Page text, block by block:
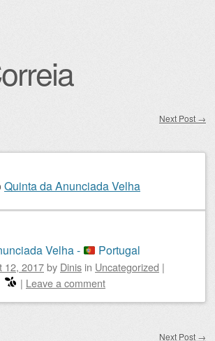
Next Post →
Quinta da Anunciada Velha
Velha - Portugal
12, 2017by Dinis in Uncategorized |
| Leave a comment
Next Post →